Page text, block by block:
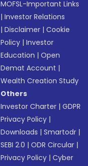
MOFSL-Important Links
|Investor Relations
|Disclaimer |Cookie
Policy |Investor
Education |Open
Demat Account |
Wealth Creation Study
Others
Investor Charter |GDPR
Privacy Policy |
Downloads |Smartodr |
SEBI 2.0 |ODR Circular |
Privacy Policy |Cyber